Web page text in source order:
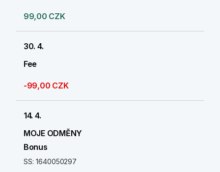
99,00 CZK
30. 4.
Fee
-99,00 CZK
14. 4.
MOJE ODMĚNY
Bonus
SS: 1640050297